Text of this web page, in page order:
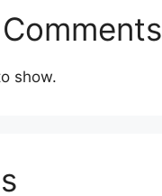
show.